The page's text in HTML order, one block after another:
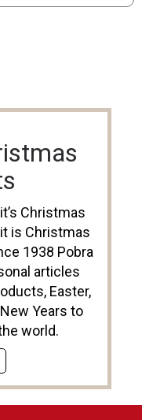
Christmas
is Christmas
1938 Pobra
articles
Easter,
Years to
world.